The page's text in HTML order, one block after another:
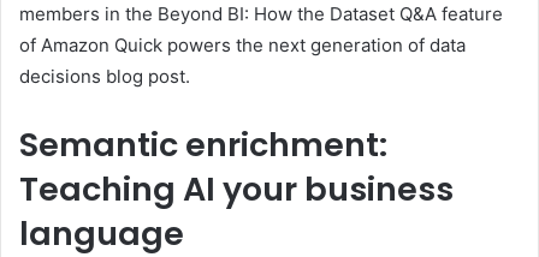
members in the Beyond BI: How the Dataset Q&A feature
of Amazon Quick powers the next generation of data
decisions blog post.
Semantic enrichment:
Teaching AI your business
language